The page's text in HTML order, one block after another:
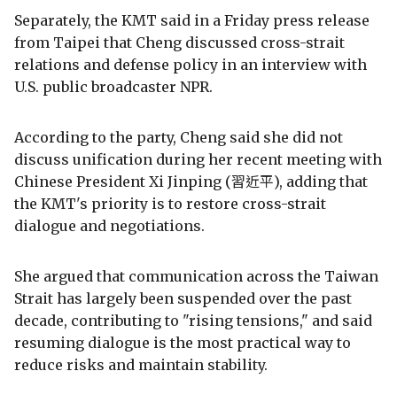
Separately, the KMT said in a Friday press release
from Taipei that Cheng discussed cross-strait
relations and defense policy in an interview with
U.S. public broadcaster NPR.
According to the party, Cheng said she did not
discuss unification during her recent meeting with
Chinese President Xi Jinping (習近平), adding that
the KMT's priority is to restore cross-strait
dialogue and negotiations.
She argued that communication across the Taiwan
Strait has largely been suspended over the past
decade, contributing to "rising tensions," and said
resuming dialogue is the most practical way to
reduce risks and maintain stability.